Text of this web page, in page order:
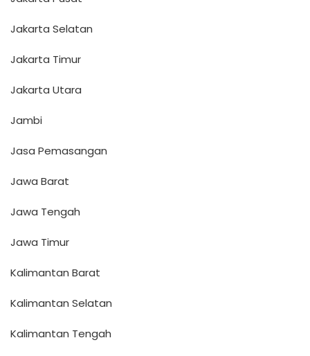
Jakarta Selatan
Jakarta Timur
Jakarta Utara
Jambi
Jasa Pemasangan
Jawa Barat
Jawa Tengah
Jawa Timur
Kalimantan Barat
Kalimantan Selatan
Kalimantan Tengah